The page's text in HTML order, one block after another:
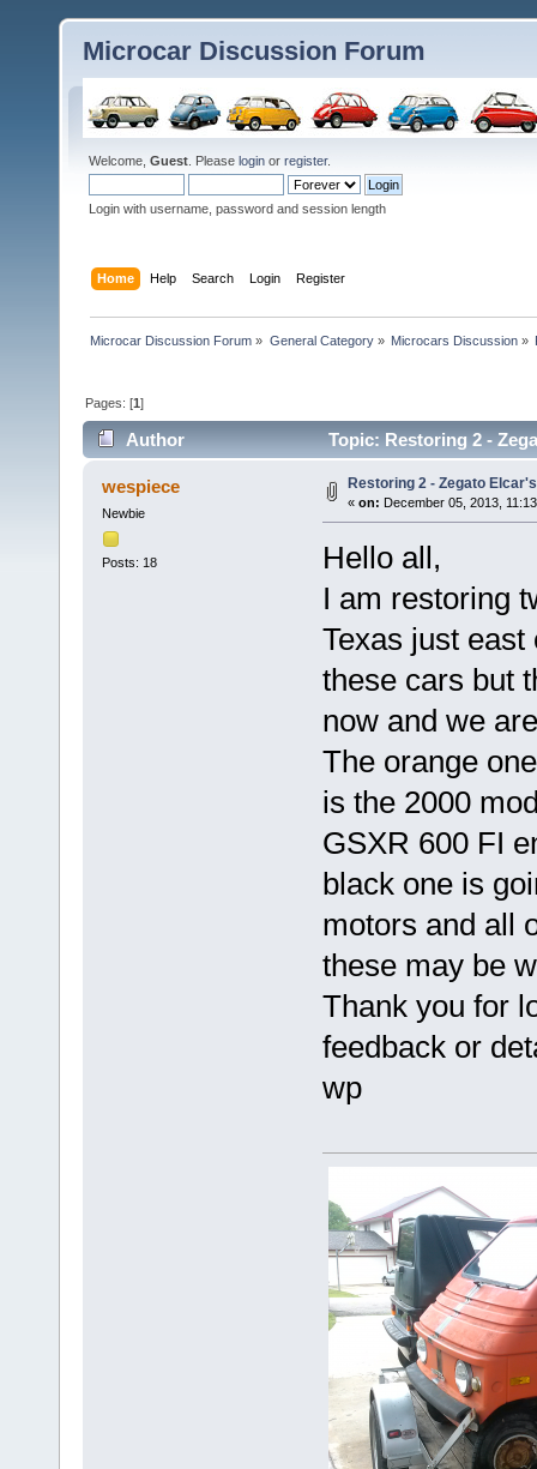
Microcar Discussion Forum
Welcome, Guest . Please login or register.
Login with username, password and session length
Home Help Search Login Register
Microcar Discussion Forum » General Category» Microcars Discussion»
Pages: [1]
Author Topic: Restoring 2 -
wespiece
Newbie
Posts: 18
Restoring 2 - Zegato
« on: December 05, 2013,
Hello all,
I am restoring
Texas just
these cars but
now and we
The orange
is the 2000
GSXR 600 FI
black one is
motors and all
these may be
Thank you for
feedback or
wp